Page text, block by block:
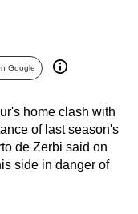
Google
home clash with
of last season's
de Zerbi said on
side in danger of